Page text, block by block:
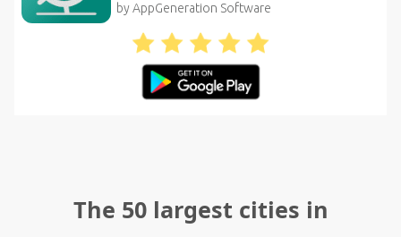
by AppGeneration Software
The 50 largest cities in